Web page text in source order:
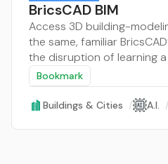
BricsCAD BIM
Access 3D building-
the same, familiar
the disruption of learning
Bookmark
Buildings & Cities / A.I. /